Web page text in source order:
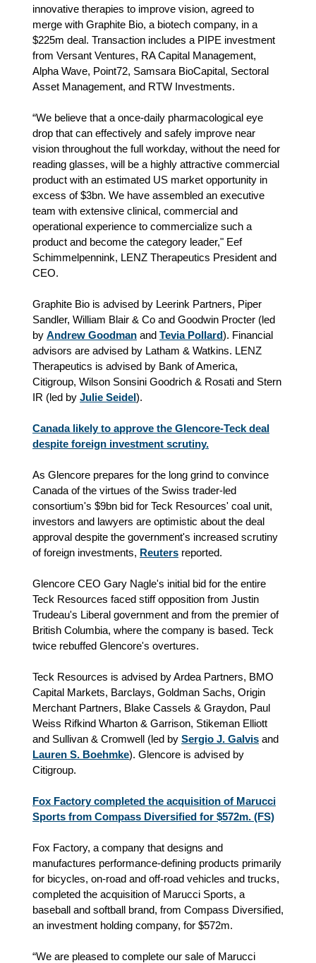
innovative therapies to improve vision, agreed to
merge with Graphite Bio, a biotech company, in a
$225m deal. Transaction includes a PIPE investment
from Versant Ventures, RA Capital Management,
Alpha Wave, Point72, Samsara BioCapital, Sectoral
Asset Management, and RTW Investments.
“We believe that a once-daily pharmacological eye
drop that can effectively and safely improve near
vision throughout the full workday, without the need for
reading glasses, will be a highly attractive commercial
product with an estimated US market opportunity in
excess of $3bn. We have assembled an executive
team with extensive clinical, commercial and
operational experience to commercialize such a
product and become the category leader," Eef
Schimmelpennink, LENZ Therapeutics President and
CEO.
Graphite Bio is advised by Leerink Partners, Piper
Sandler, William Blair & Co and Goodwin Procter (led
by Andrew Goodman and Tevia Pollard). Financial
advisors are advised by Latham & Watkins. LENZ
Therapeutics is advised by Bank of America,
Citigroup, Wilson Sonsini Goodrich & Rosati and Stern
IR (led by Julie Seidel).
Canada likely to approve the Glencore-Teck deal
despite foreign investment scrutiny.
As Glencore prepares for the long grind to convince
Canada of the virtues of the Swiss trader-led
consortium's $9bn bid for Teck Resources' coal unit,
investors and lawyers are optimistic about the deal
approval despite the government's increased scrutiny
of foreign investments, Reuters reported.
Glencore CEO Gary Nagle's initial bid for the entire
Teck Resources faced stiff opposition from Justin
Trudeau's Liberal government and from the premier of
British Columbia, where the company is based. Teck
twice rebuffed Glencore's overtures.
Teck Resources is advised by Ardea Partners, BMO
Capital Markets, Barclays, Goldman Sachs, Origin
Merchant Partners, Blake Cassels & Graydon, Paul
Weiss Rifkind Wharton & Garrison, Stikeman Elliott
and Sullivan & Cromwell (led by Sergio J. Galvis and
Lauren S. Boehmke). Glencore is advised by
Citigroup.
Fox Factory completed the acquisition of Marucci
Sports from Compass Diversified for $572m. (FS)
Fox Factory, a company that designs and
manufactures performance-defining products primarily
for bicycles, on-road and off-road vehicles and trucks,
completed the acquisition of Marucci Sports, a
baseball and softball brand, from Compass Diversified,
an investment holding company, for $572m.
“We are pleased to complete our sale of Marucci